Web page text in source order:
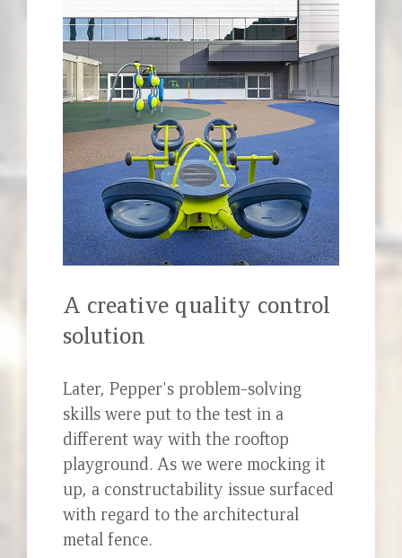
A creative quality control
solution
Later, Pepper's problem-solving
skills were put to the test in a
different way with the rooftop
playground. As we were mocking it
up, a constructability issue surfaced
with regard to the architectural
metal fence.